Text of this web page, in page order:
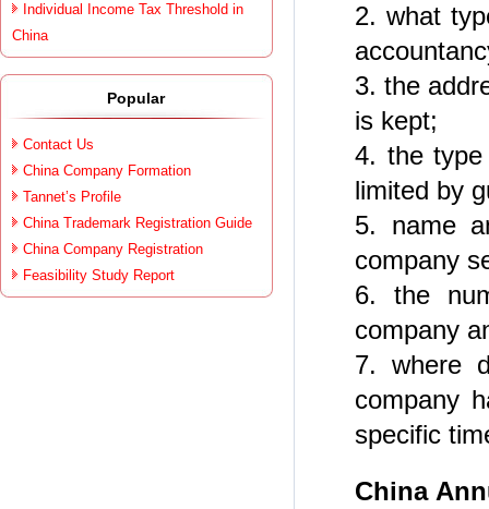
2. what
3. the
is kept;
4. the
limited by
5. name
company
6. the
company
7. where
company
specific
China
Individual Income Tax Threshold in
China
Popular
Contact Us
China Company Formation
Tannet’s Profile
China Trademark Registration Guide
China Company Registration
Feasibility Study Report